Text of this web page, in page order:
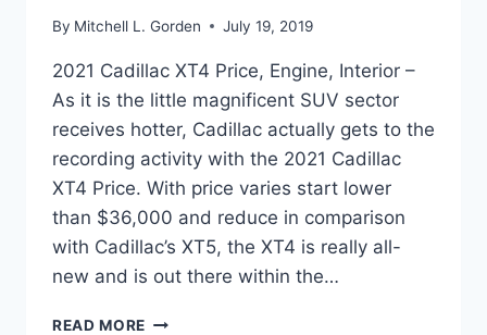
By Mitchell L. Gorden July 19, 2019
2021 Cadillac XT4 Price, Engine, Interior –
As it is the little magnificent SUV sector
receives hotter, Cadillac actually gets to the
recording activity with the 2021 Cadillac
XT4 Price. With price varies start lower
than $36,000 and reduce in comparison
with Cadillac’s XT5, the XT4 is really all-
new and is out there within the…
READ MORE 2021